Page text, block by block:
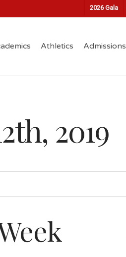
2026 Gala
Athletics Admissions
2019